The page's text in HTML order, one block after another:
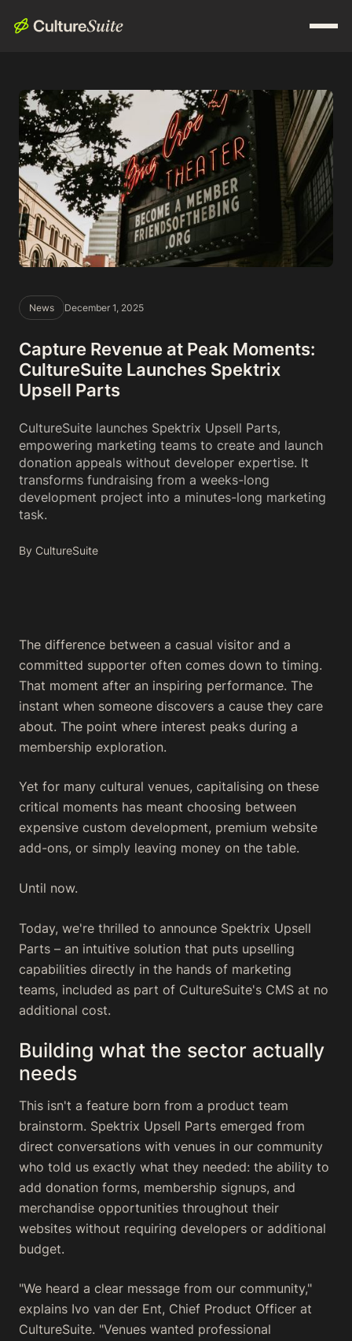
News December 1, 2025
Capture Revenue at Peak Moments:
CultureSuite Launches Spektrix
Upsell Parts
CultureSuite launches Spektrix Upsell Parts,
empowering marketing teams to create and launch
donation appeals without developer expertise. It
transforms fundraising from a weeks-long
development project into a minutes-long marketing
task.
By CultureSuite
The difference between a casual visitor and a
committed supporter often comes down to timing.
That moment after an inspiring performance. The
instant when someone discovers a cause they care
about. The point where interest peaks during a
membership exploration.
Yet for many cultural venues, capitalising on these
critical moments has meant choosing between
expensive custom development, premium website
add-ons, or simply leaving money on the table.
Until now.
Today, we're thrilled to announce Spektrix Upsell
Parts – an intuitive solution that puts upselling
capabilities directly in the hands of marketing
teams, included as part of CultureSuite's CMS at no
additional cost.
Building what the sector actually
needs
This isn't a feature born from a product team
brainstorm. Spektrix Upsell Parts emerged from
direct conversations with venues in our community
who told us exactly what they needed: the ability to
add donation forms, membership signups, and
merchandise opportunities throughout their
websites without requiring developers or additional
budget.
"We heard a clear message from our community,"
explains Ivo van der Ent, Chief Product Officer at
CultureSuite. "Venues wanted professional